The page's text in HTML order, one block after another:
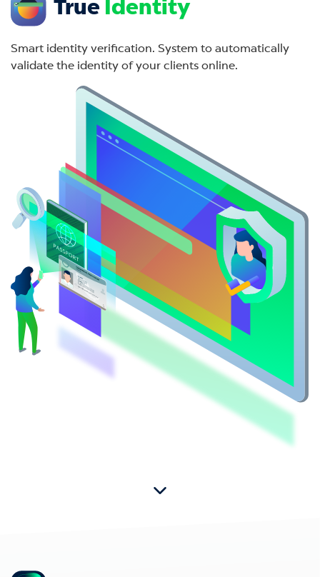
True Identity
Smart identity verification. System to automatically
validate the identity of your clients online.